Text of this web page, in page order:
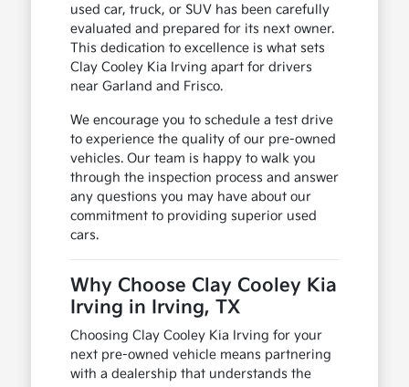
used car, truck, or SUV has been carefully
evaluated and prepared for its next owner.
This dedication to excellence is what sets
Clay Cooley Kia Irving apart for drivers
near Garland and Frisco.
We encourage you to schedule a test drive
to experience the quality of our pre-owned
vehicles. Our team is happy to walk you
through the inspection process and answer
any questions you may have about our
commitment to providing superior used
cars.
Why Choose Clay Cooley Kia
Irving in Irving, TX
Choosing Clay Cooley Kia Irving for your
next pre-owned vehicle means partnering
with a dealership that understands the